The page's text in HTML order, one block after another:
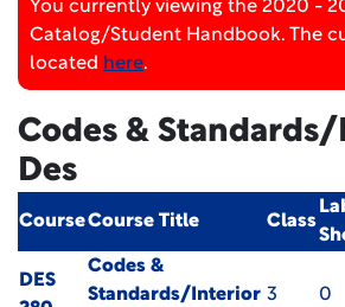
You currently viewing the 2020 -
Catalog/Student Handbook. The
located here.
Codes &
Des
CourseCourse Title Class
DES
Codes &
Standards/Interior 3 0